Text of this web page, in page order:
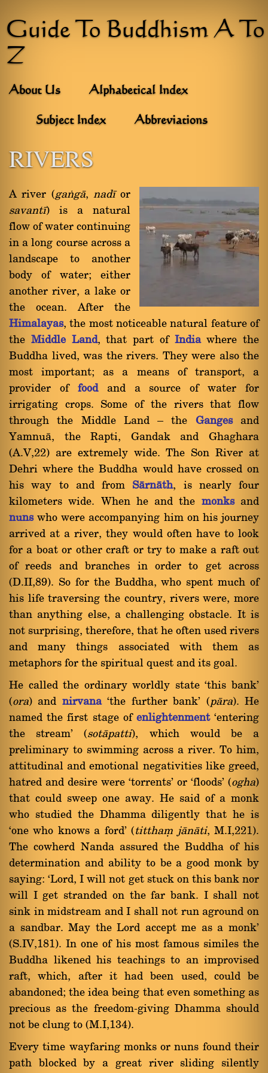
Guide To Buddhism A To
Z
About Us Alphabetical Index
Subject Index Abbreviations
RIVERS
A river (gaïgà, nadãor
savantã) is a natural
flow of water continuing
in a long course across a
landscape to another
body of water; either
another river, a lake or
the ocean. After the
Himalayas, the most noticeable natural feature of
the Middle Land, that part of Indiawhere the
Buddha lived, was the rivers. They were also the
most important; as a means of transport, a
provider of foodand a source of water for
irrigating crops. Some of the rivers that flow
through the Middle Land Ý the Gangesand
Yamnuà, the Rapti, Gandak and Ghaghara
(A.V,22) are extremely wide. The Son River at
Dehri where the Buddha would have crossed on
his way to and from Sàrnàth, is nearly four
kilometers wide. When he and the monksand
nunswho were accompanying him on his journey
arrived at a river, they would often have to look
for a boat or other craft or try to make a raft out
of reeds and branches in order to get across
(D.II,89). So for the Buddha, who spent much of
his life traversing the country, rivers were, more
than anything else, a challenging obstacle. It is
not surprising, therefore, that he often used rivers
and many things associated with them as
metaphors for the spiritual quest and its goal.
He called the ordinary worldly state `this bank'
(ora) and nirvana`the further bank' (pàra). He
named the first stage of enlightenment`entering
the stream' (sotàpatti), which would be a
preliminary to swimming across a river. To him,
attitudinal and emotional negativities like greed,
hatred and desire were `torrents' or `floods' (ogha)
that could sweep one away. He said of a monk
who studied the Dhamma diligently that he is
`one who knows a ford' (titthaü jànàti, M.I,221).
The cowherd Nanda assured the Buddha of his
determination and ability to be a good monk by
saying: `Lord, I will not get stuck on this bank nor
will I get stranded on the far bank. I shall not
sink in midstream and I shall not run aground on
a sandbar. May the Lord accept me as a monk'
(S.IV,181). In one of his most famous similes the
Buddha likened his teachings to an improvised
raft, which, after it had been used, could be
abandoned; the idea being that even something as
precious as the freedom-giving Dhamma should
not be clung to (M.I,134).
Every time wayfaring monks or nuns found their
path blocked by a great river sliding silently